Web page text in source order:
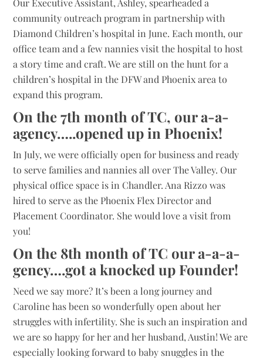
Our Executive Assistant, Ashley, spearheaded a
community outreach program in partnership with
Diamond Children’s hospital in June. Each month, our
office team and a few nannies visit the hospital to host
a story time and craft. We are still on the hunt for a
children’s hospital in the DFW and Phoenix area to
expand this program.
On the 7th month of TC, our a-a-
agency…..opened up in Phoenix!
In July, we were officially open for business and ready
to serve families and nannies all over The Valley. Our
physical office space is in Chandler. Ana Rizzo was
hired to serve as the Phoenix Flex Director and
Placement Coordinator. She would love a visit from
you!
On the 8th month of TC our a-a-a-
gency….got a knocked up Founder!
Need we say more? It’s been a long journey and
Caroline has been so wonderfully open about her
struggles with infertility. She is such an inspiration and
we are so happy for her and her husband, Austin! We are
especially looking forward to baby snuggles in the